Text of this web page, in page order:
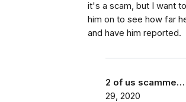
it's a scam, but I want
him on to see how far
and have him reported.
2 of us scamme…
29, 2020